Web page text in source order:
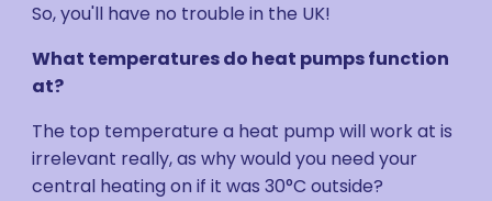
So, you'll have no trouble in the UK!
What temperatures do heat pumps function
at?
The top temperature a heat pump will work at is
irrelevant really, as why would you need your
central heating on if it was 30°C outside?